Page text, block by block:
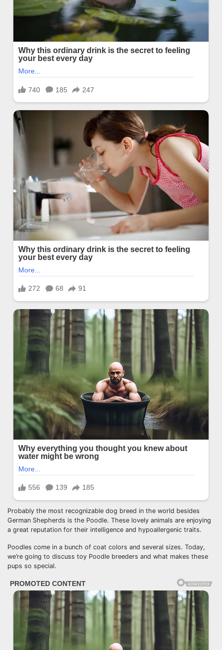
Probably the most recognizable dog breed in the world besides
German Shepherds is the Poodle. These lovely animals are enjoying
a great reputation for their intelligence and hypoallergenic traits.
Poodles come in a bunch of coat colors and several sizes. Today,
we’re going to discuss toy Poodle breeders and what makes these
pups so special.